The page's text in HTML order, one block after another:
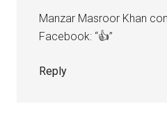
Manzar Masroor Khan
Facebook: “👍”
Reply